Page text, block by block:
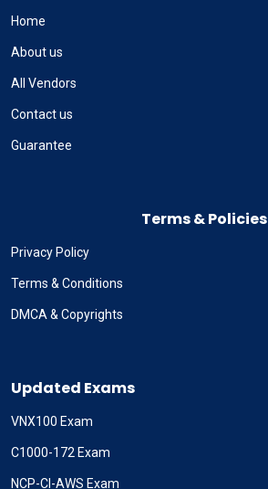
Home
About us
All Vendors
Contact us
Guarantee
Terms & Policies
Privacy Policy
Terms & Conditions
DMCA & Copyrights
Updated Exams
VNX100 Exam
C1000-172 Exam
NCP-CI-AWS Exam